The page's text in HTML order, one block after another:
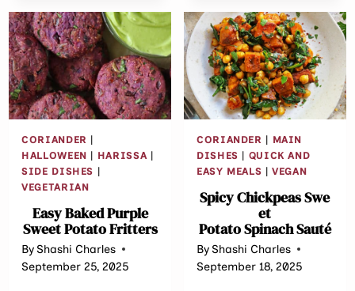
CABBAGE
CAKES
CORIANDER |
HALLOWEEN | HARISSA|
SIDE DISHES |
VEGETARIAN
Easy Baked Purple
Sweet Potato Fritters
ByShashi Charles
September 25, 2025
CORIANDER | MAIN
DISHES | QUICK AND
EASY MEALS |VEGAN
Spicy Chickpeas Swe
et
Potato Spinach Sauté
ByShashi Charles
September 18, 2025